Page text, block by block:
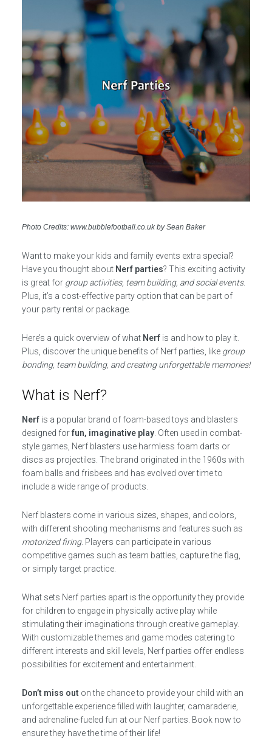
Photo Credits: www.bubblefootball.co.uk by Sean Baker
Want to make your kids and family events extra special?
Have you thought about Nerf parties? This exciting activity
is great for group activities, team building, and social events.
Plus, it’s a cost-effective party option that can be part of
your party rental or package.
Here’s a quick overview of what Nerfis and how to play it.
Plus, discover the unique benefits of Nerf parties, like group
bonding, team building, and creating unforgettable memories!
What is Nerf?
Nerfis a popular brand of foam-based toys and blasters
designed forfun, imaginative play. Often used in combat-
style games, Nerf blasters use harmless foam darts or
discs as projectiles. The brand originated in the 1960s with
foam balls and frisbees and has evolved over time to
include a wide range of products.
Nerf blasters come in various sizes, shapes, and colors,
with different shooting mechanisms and features such as
motorized firing. Players can participate in various
competitive games such as team battles, capture the flag,
or simply target practice.
What sets Nerf parties apart is the opportunity they provide
for children to engage in physically active play while
stimulating their imaginations through creative gameplay.
With customizable themes and game modes catering to
different interests and skill levels, Nerf parties offer endless
possibilities for excitement and entertainment.
Don’t miss out on the chance to provide your child with an
unforgettable experience filled with laughter, camaraderie,
and adrenaline-fueled fun at our Nerf parties. Book now to
ensure they have the time of their life!